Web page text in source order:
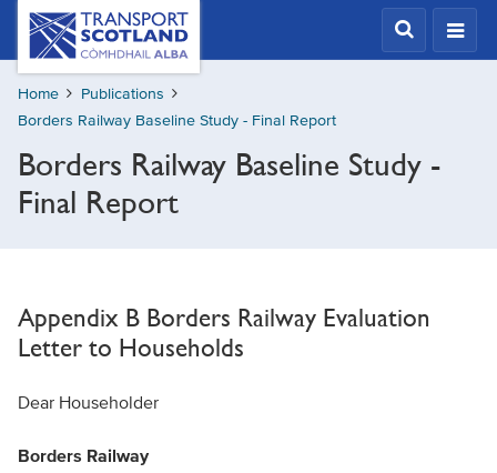
Skip
content
Transport
Scotland,
Comhdhail
alba
home
Home
Publications
Borders Railway Baseline Study - Final Report
Borders Railway Baseline Study -
Final Report
Appendix B Borders Railway Evaluation
Letter to Households
Dear Householder
Borders Railway